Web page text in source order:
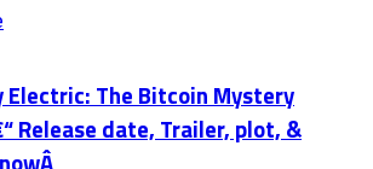
Electric: The Bitcoin Mystery
Release date, Trailer, plot, &